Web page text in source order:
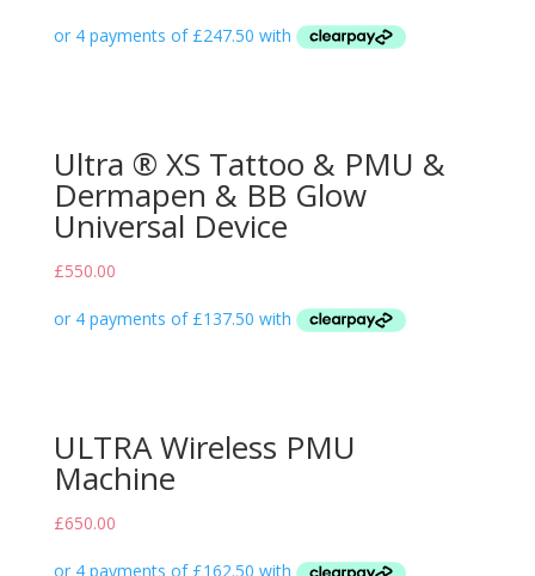
Ultra ® XS Tattoo & PMU &
Dermapen & BB Glow
Universal Device
£550.00
ULTRA Wireless PMU
Machine
£650.00